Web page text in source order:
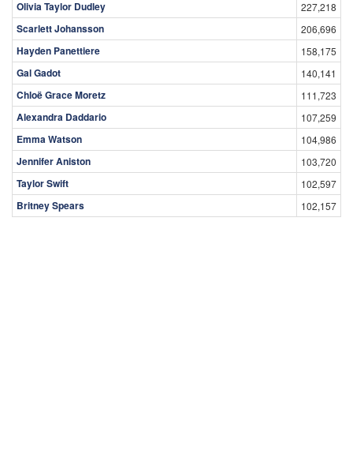
Gal Gadot 140,141
Chloë Grace Moretz 111,723
Alexandra Daddario 107,259
Emma Watson 104,986
Jennifer Aniston 103,720
Taylor Swift 102,597
Britney Spears 102,157